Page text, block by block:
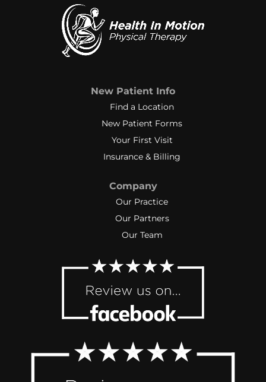
New Patient Info
Find a Location
New Patient Forms
Your First Visit
Insurance & Billing
Company
Our Practice
Our Partners
Our Team